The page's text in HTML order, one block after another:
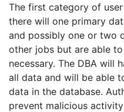
The first category of
there will one primary
and possibly one or two
other jobs but are able
necessary. The DBA will
all data and will be able
data in the database.
prevent malicious